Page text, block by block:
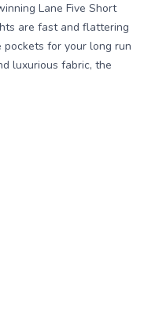
Lane Five Short
are fast and flattering
for your long run
luxurious fabric, the